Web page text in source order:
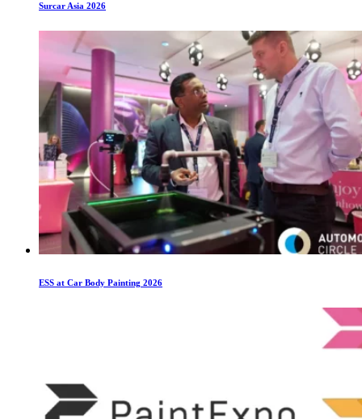
Surcar Asia 2026
ESS at Car Body Painting 2026